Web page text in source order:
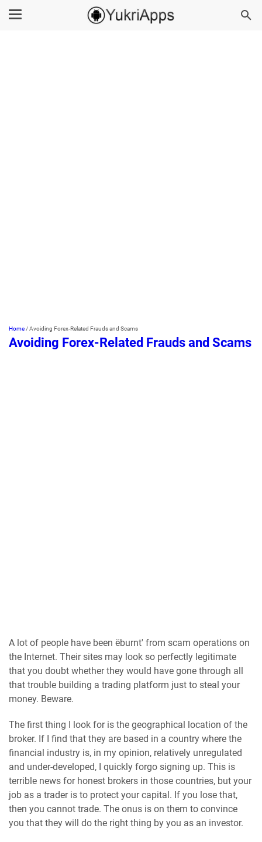
Home /Avoiding Forex-Related Frauds and Scams
Avoiding Forex-Related Frauds and Scams
A lot of people have been ëburnt' from scam operations on
the Internet. Their sites may look so perfectly legitimate
that you doubt whether they would have gone through all
that trouble building a trading platform just to steal your
money. Beware.
The first thing I look for is the geographical location of the
broker. If I find that they are based in a country where the
financial industry is, in my opinion, relatively unregulated
and under-developed, I quickly forgo signing up. This is
terrible news for honest brokers in those countries, but your
job as a trader is to protect your capital. If you lose that,
then you cannot trade. The onus is on them to convince
you that they will do the right thing by you as an investor.